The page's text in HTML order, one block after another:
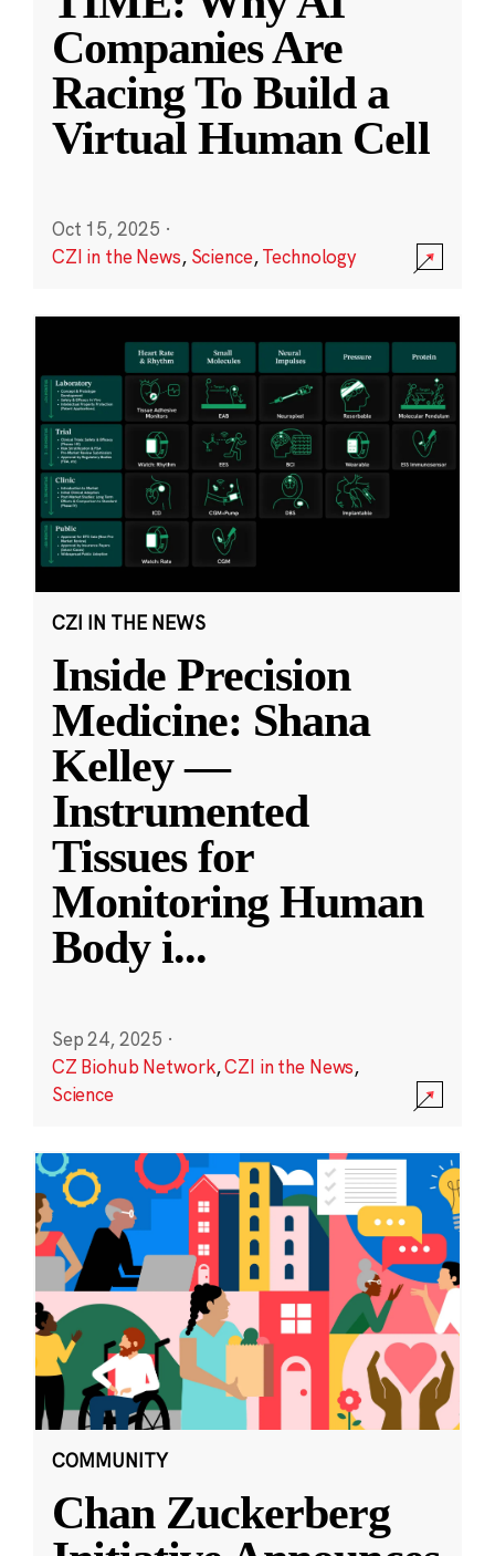
Companies Are
Racing To Build a
Virtual Human Cell
Oct 15, 2025 ·
CZI in the News, Science,Technology
CZI IN THE NEWS
Inside Precision
Medicine: Shana
Kelley —
Instrumented
Tissues for
Monitoring Human
Body i...
Sep 24, 2025 ·
CZ Biohub Network,CZI in the News,
Science
COMMUNITY
Chan Zuckerberg